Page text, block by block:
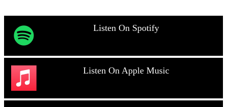
Listen On Spotify
Listen On Apple Music